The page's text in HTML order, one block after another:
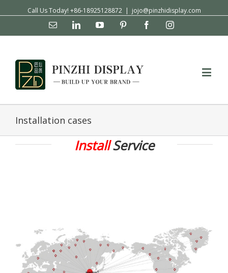
Call Us Today! +86-18925128872 | jojo@pinzhidisplay.com
Email LinkedinYouTube Pinterest FacebookInstagram
Installation cases
InstallService